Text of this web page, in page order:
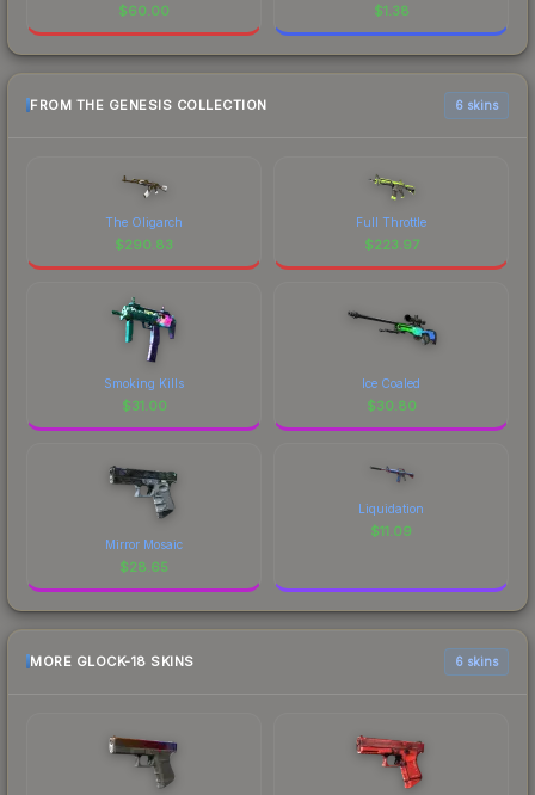
$60.00 $1.38
FROM THE GENESIS COLLECTION 6 skins
The Oligarch
$290.83
Full Throttle
$223.97
Smoking Kills
$31.00
Ice Coaled
$30.80
Mirror Mosaic
$28.65
Liquidation
$11.09
MORE GLOCK-18 SKINS 6 skins